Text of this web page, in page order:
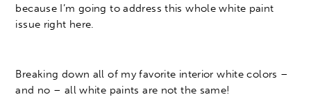
because I’m going to address this whole white paint
issue right here.
Breaking down all of my favorite interior white colors –
and no – all white paints are not the same!